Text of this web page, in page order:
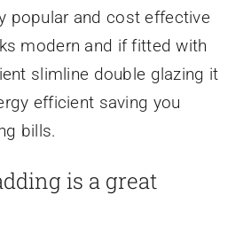
popular and cost effective
modern and if fitted with
slimline double glazing it
efficient saving you
bills.
is a great